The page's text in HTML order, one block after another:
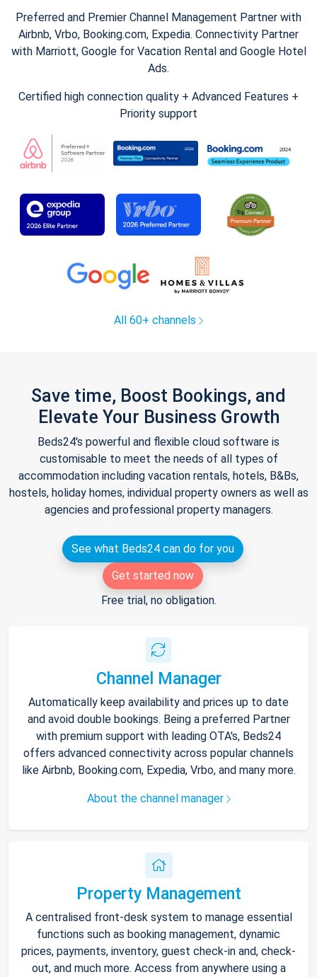
Preferred and Premier Channel Management Partner with
Airbnb, Vrbo, Booking.com, Expedia. Connectivity Partner
with Marriott, Google for Vacation Rental and Google Hotel
Ads.
Certified high connection quality + Advanced Features +
Priority support
All 60+ channels
Save time, Boost Bookings, and
Elevate Your Business Growth
Beds24's powerful and flexible cloud software is
customisable to meet the needs of all types of
accommodation including vacation rentals, hotels, B&Bs,
hostels, holiday homes, individual property owners as well as
agencies and professional property managers.
See what Beds24 can do for you
Get started now
Free trial, no obligation.
Channel Manager
Automatically keep availability and prices up to date
and avoid double bookings. Being a preferred Partner
with premium support with leading OTA's, Beds24
offers advanced connectivity across popular channels
like Airbnb, Booking.com, Expedia, Vrbo, and many more.
About the channel manager
Property Management
A centralised front-desk system to manage essential
functions such as booking management, dynamic
prices, payments, inventory, guest check-in and, check-
out, and much more. Access from anywhere using a